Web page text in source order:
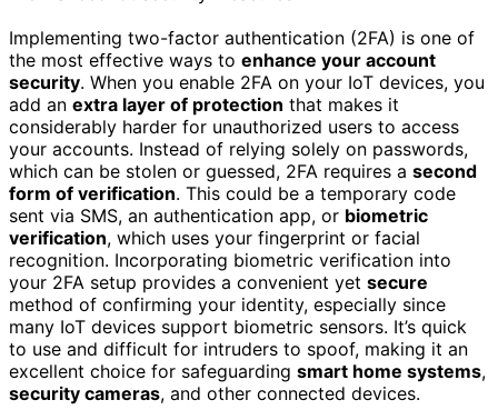
Implementing two-factor authentication (2FA) is one of
the most effective ways to enhance your account
security. When you enable 2FA on your IoT devices, you
add an extra layer of protection that makes it
considerably harder for unauthorized users to access
your accounts. Instead of relying solely on passwords,
which can be stolen or guessed, 2FA requires a second
form of verification. This could be a temporary code
sent via SMS, an authentication app, or biometric
verification, which uses your fingerprint or facial
recognition. Incorporating biometric verification into
your 2FA setup provides a convenient yet secure
method of confirming your identity, especially since
many IoT devices support biometric sensors. It’s quick
to use and difficult for intruders to spoof, making it an
excellent choice for safeguarding smart home systems,
security cameras, and other connected devices.